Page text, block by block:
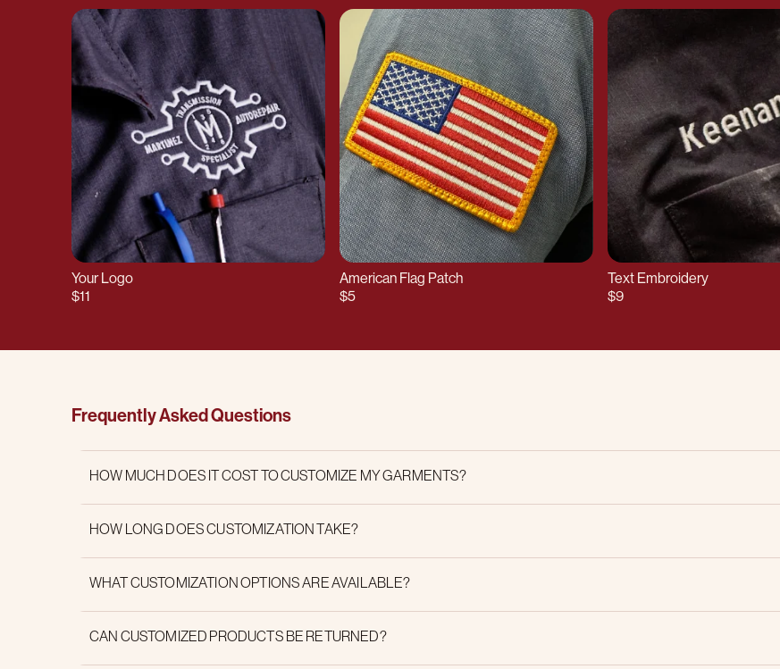
Your Logo
$11
American Flag Patch
$5
Text Embroidery
$9
Frequently Asked Questions
HOW MUCH DOES IT COST TO CUSTOMIZE MY GARMENTS?
HOW LONG DOES CUSTOMIZATION TAKE?
WHAT CUSTOMIZATION OPTIONS ARE AVAILABLE?
CAN CUSTOMIZED PRODUCTS BE RETURNED?